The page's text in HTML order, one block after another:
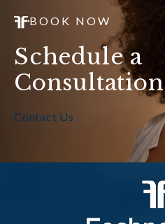
BOOK NOW
Schedule a
Consultation
Contact Us